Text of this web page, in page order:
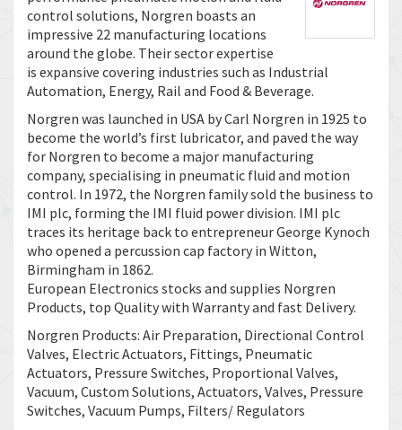
control solutions, Norgren boasts an
impressive 22 manufacturing locations
around the globe. Their sector expertise
is expansive covering industries such as Industrial
Automation, Energy, Rail and Food & Beverage.
Norgren was launched in USA by Carl Norgren in 1925 to
become the world’s first lubricator, and paved the way
for Norgren to become a major manufacturing
company, specialising in pneumatic fluid and motion
control. In 1972, the Norgren family sold the business to
IMI plc, forming the IMI fluid power division. IMI plc
traces its heritage back to entrepreneur George Kynoch
who opened a percussion cap factory in Witton,
Birmingham in 1862.
European Electronics stocks and supplies Norgren
Products, top Quality with Warranty and fast Delivery.
Norgren Products: Air Preparation, Directional Control
Valves, Electric Actuators, Fittings, Pneumatic
Actuators, Pressure Switches, Proportional Valves,
Vacuum, Custom Solutions, Actuators, Valves, Pressure
Switches, Vacuum Pumps, Filters/ Regulators